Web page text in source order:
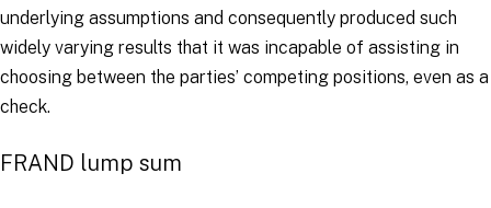
underlying assumptions and consequently produced such
widely varying results that it was incapable of assisting in
choosing between the parties’ competing positions, even as a
check.
FRAND lump sum